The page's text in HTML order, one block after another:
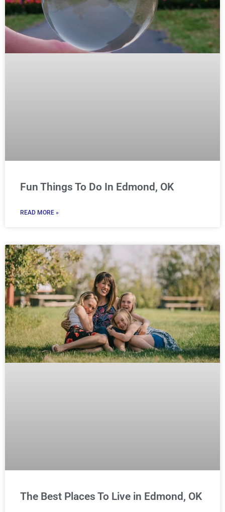
Fun Things To Do In Edmond, OK
READ MORE »
The Best Places To Live in Edmond, OK